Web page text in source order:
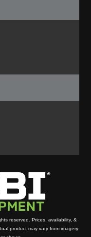
reserved. Prices, availability, &
product may vary from imagery